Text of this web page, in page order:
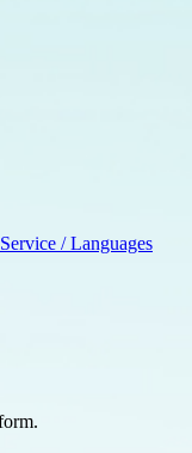
/ Languages